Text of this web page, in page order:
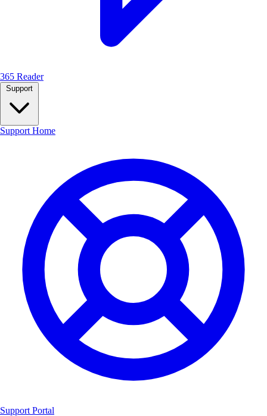
365 Reader
Support Home
Support Portal